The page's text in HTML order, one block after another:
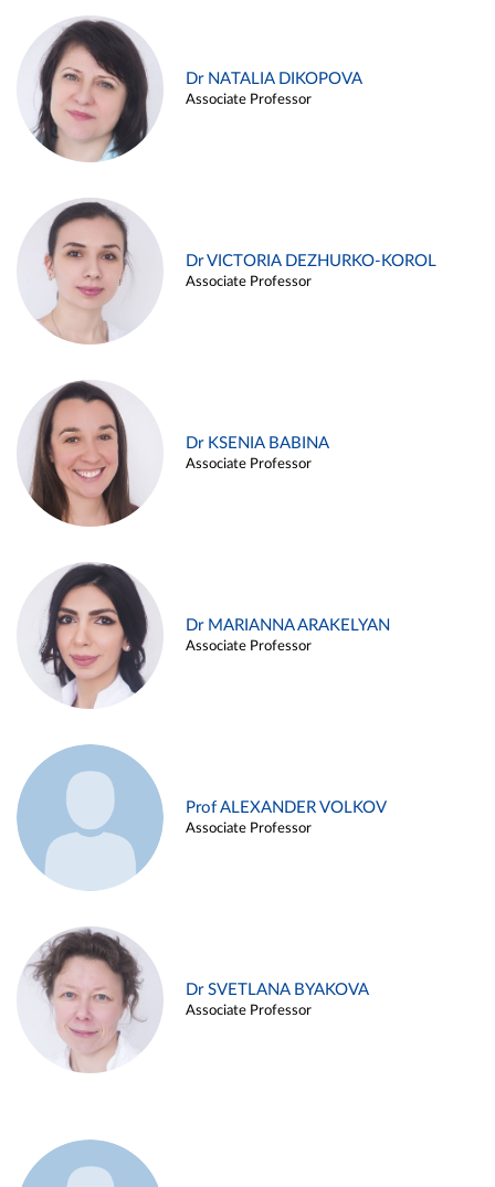
Dr NATALIA DIKOPOVA
Associate Professor
Dr VICTORIA DEZHURKO-KOROL
Associate Professor
Dr KSENIA BABINA
Associate Professor
Dr MARIANNA ARAKELYAN
Associate Professor
Prof ALEXANDER VOLKOV
Associate Professor
Dr SVETLANA BYAKOVA
Associate Professor